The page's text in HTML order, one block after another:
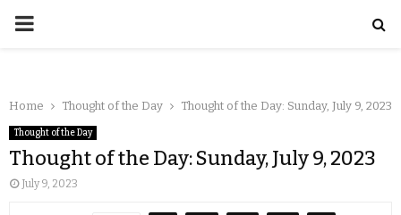
Home Thought of the Day Thought of the Day: Sunday, July 9, 2023
Thought of the Day
Thought of the Day: Sunday, July 9, 2023
July 9, 2023